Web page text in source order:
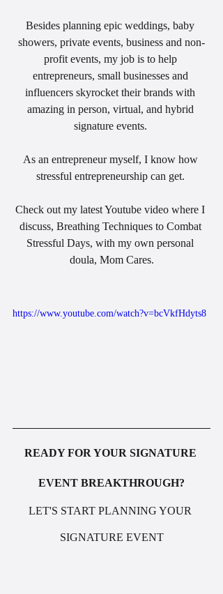
Besides planning epic weddings, baby
showers, private events, business and non-
profit events, my job is to help
entrepreneurs, small businesses and
influencers skyrocket their brands with
amazing in person, virtual, and hybrid
signature events.
As an entrepreneur myself, I know how
stressful entrepreneurship can get.
Check out my latest Youtube video where I
discuss, Breathing Techniques to Combat
Stressful Days, with my own personal
doula, Mom Cares.
https://www.youtube.com/watch?v=bcVkfHdyts8
READY FOR YOUR SIGNATURE
EVENT BREAKTHROUGH?
LET'S START PLANNING YOUR
SIGNATURE EVENT